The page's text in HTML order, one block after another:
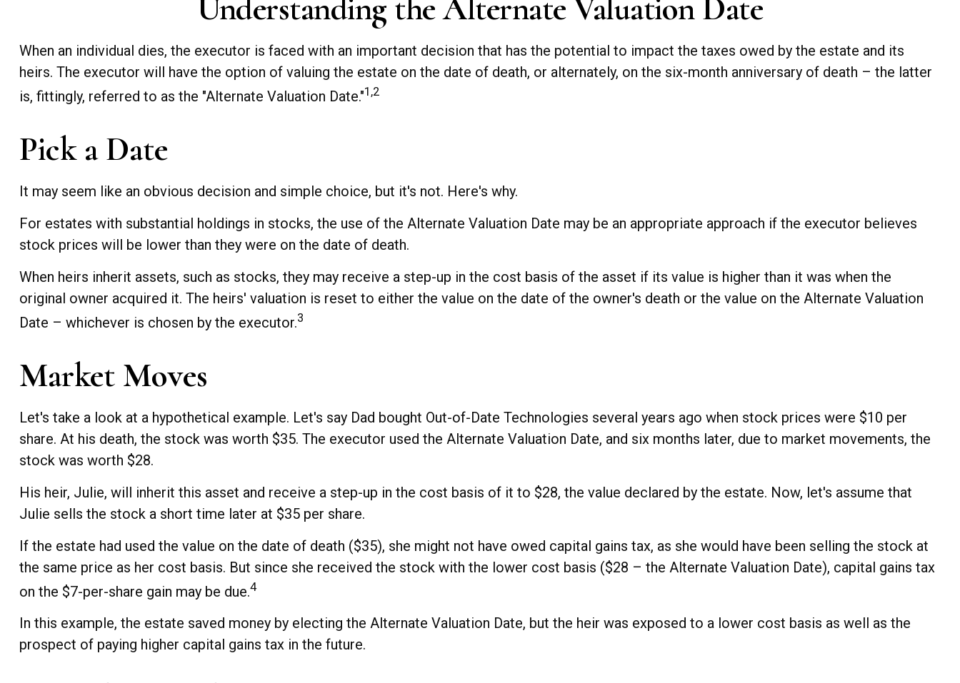
Understanding the Alternate Valuation Date
When an individual dies, the executor is faced with an important decision that has the potential to impact the taxes owed by the estate and its
heirs. The executor will have the option of valuing the estate on the date of death, or alternately, on the six-month anniversary of death – the latter
is, fittingly, referred to as the "Alternate Valuation Date."1,2
Pick a Date
It may seem like an obvious decision and simple choice, but it's not. Here's why.
For estates with substantial holdings in stocks, the use of the Alternate Valuation Date may be an appropriate approach if the executor believes
stock prices will be lower than they were on the date of death.
When heirs inherit assets, such as stocks, they may receive a step-up in the cost basis of the asset if its value is higher than it was when the
original owner acquired it. The heirs' valuation is reset to either the value on the date of the owner's death or the value on the Alternate Valuation
Date – whichever is chosen by the executor.3
Market Moves
Let's take a look at a hypothetical example. Let's say Dad bought Out-of-Date Technologies several years ago when stock prices were $10 per
share. At his death, the stock was worth $35. The executor used the Alternate Valuation Date, and six months later, due to market movements, the
stock was worth $28.
His heir, Julie, will inherit this asset and receive a step-up in the cost basis of it to $28, the value declared by the estate. Now, let's assume that
Julie sells the stock a short time later at $35 per share.
If the estate had used the value on the date of death ($35), she might not have owed capital gains tax, as she would have been selling the stock at
the same price as her cost basis. But since she received the stock with the lower cost basis ($28 – the Alternate Valuation Date), capital gains tax
on the $7-per-share gain may be due.4
In this example, the estate saved money by electing the Alternate Valuation Date, but the heir was exposed to a lower cost basis as well as the
prospect of paying higher capital gains tax in the future.